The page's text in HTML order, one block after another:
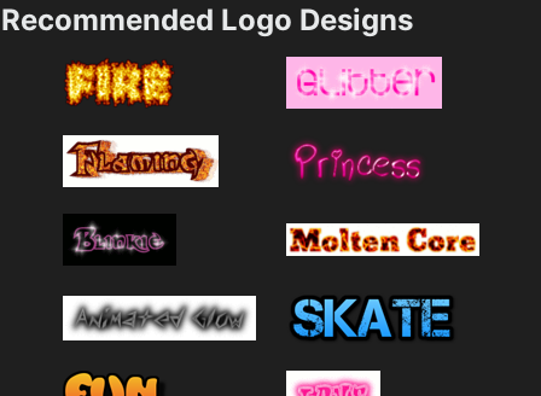
Recommended Logo Designs